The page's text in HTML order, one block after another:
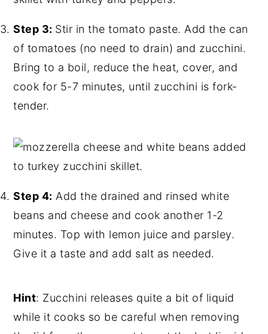
Step 3: Stir in the tomato paste. Add the can
of tomatoes (no need to drain) and zucchini.
Bring to a boil, reduce the heat, cover, and
cook for 5-7 minutes, until zucchini is fork-
tender.
Step 4: Add the drained and rinsed white
beans and cheese and cook another 1-2
minutes. Top with lemon juice and parsley.
Give it a taste and add salt as needed.
Hint: Zucchini releases quite a bit of liquid
while it cooks so be careful when removing